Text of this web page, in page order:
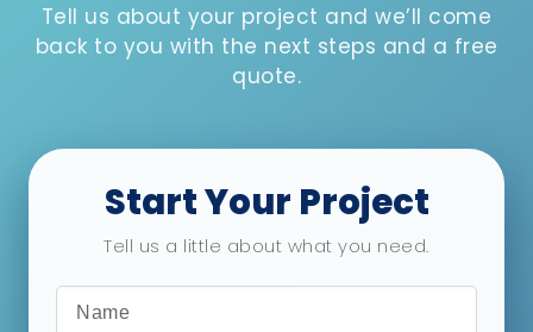
Tell us about your project and we’ll come
back to you with the next steps and a free
quote.
Start Your Project
Tell us a little about what you need.